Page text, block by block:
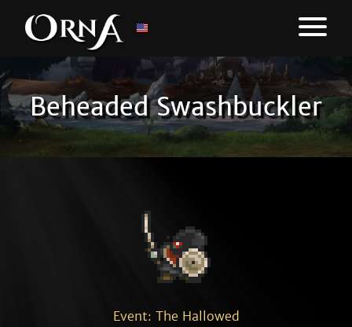
Beheaded Swashbuckler
Event: The Hallowed